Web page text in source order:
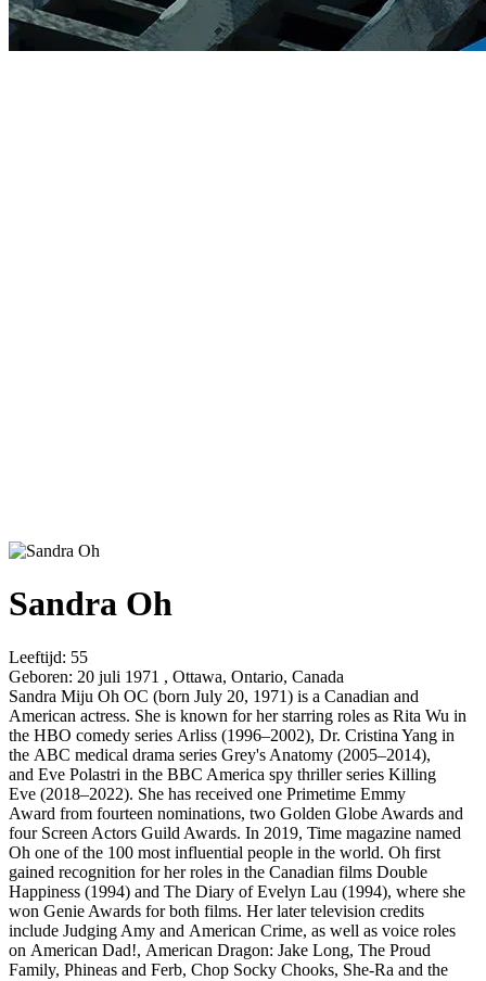
Sandra Oh
Leeftijd: 55
Geboren: 20 juli 1971 , Ottawa, Ontario, Canada
Sandra Miju Oh OC (born July 20, 1971) is a Canadian and
American actress. She is known for her starring roles as Rita Wu in
the HBO comedy series Arliss (1996–2002), Dr. Cristina Yang in
the ABC medical drama series Grey's Anatomy (2005–2014),
and Eve Polastri in the BBC America spy thriller series Killing
Eve (2018–2022). She has received one Primetime Emmy
Award from fourteen nominations, two Golden Globe Awards and
four Screen Actors Guild Awards. In 2019, Time magazine named
Oh one of the 100 most influential people in the world. Oh first
gained recognition for her roles in the Canadian films Double
Happiness (1994) and The Diary of Evelyn Lau (1994), where she
won Genie Awards for both films. Her later television credits
include Judging Amy and American Crime, as well as voice roles
on American Dad!, American Dragon: Jake Long, The Proud
Family, Phineas and Ferb, Chop Socky Chooks, She-Ra and the